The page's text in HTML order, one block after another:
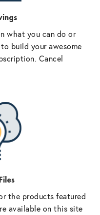
what you can do or
build your awesome
Cancel
the products featured
available on this site